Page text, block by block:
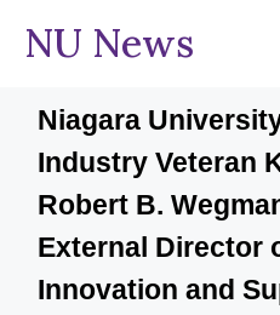
NU News
Niagara
Industry Veteran
Robert B.
External Director
Innovation and